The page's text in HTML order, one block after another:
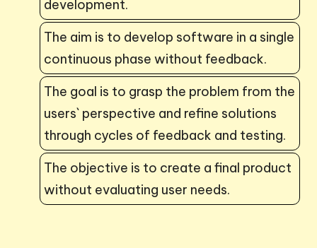
development.
The aim is to develop software in a single
continuous phase without feedback.
The goal is to grasp the problem from the
users` perspective and refine solutions
through cycles of feedback and testing.
The objective is to create a final product
without evaluating user needs.